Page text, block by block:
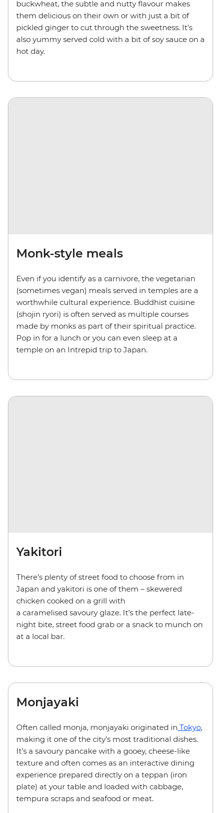
buckwheat, the subtle and nutty flavour makes
them delicious on their own or with just a bit of
pickled ginger to cut through the sweetness. It’s
also yummy served cold with a bit of soy sauce on a
hot day.
Monk-style meals
Even if you identify as a carnivore, the vegetarian
(sometimes vegan) meals served in temples are a
worthwhile cultural experience. Buddhist cuisine
(shojin ryori) is often served as multiple courses
made by monks as part of their spiritual practice.
Pop in for a lunch or you can even sleep at a
temple on an Intrepid trip to Japan.
Yakitori
There’s plenty of street food to choose from in
Japan and yakitori is one of them – skewered
chicken cooked on a grill with
a caramelised savoury glaze. It’s the perfect late-
night bite, street food grab or a snack to munch on
at a local bar.
Monjayaki
Often called monja, monjayaki originated in Tokyo,
making it one of the city’s most traditional dishes.
It’s a savoury pancake with a gooey, cheese-like
texture and often comes as an interactive dining
experience prepared directly on a teppan (iron
plate) at your table and loaded with cabbage,
tempura scraps and seafood or meat.